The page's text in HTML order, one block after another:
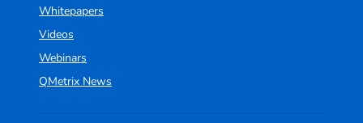
Whitepapers
Videos
Webinars
QMetrix News